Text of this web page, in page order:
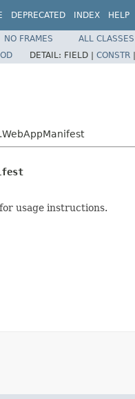
DEPRECATED INDEX HELP
NO FRAMES
ALL CLASSES
DETAIL: FIELD | CONSTR |
for usage instructions.